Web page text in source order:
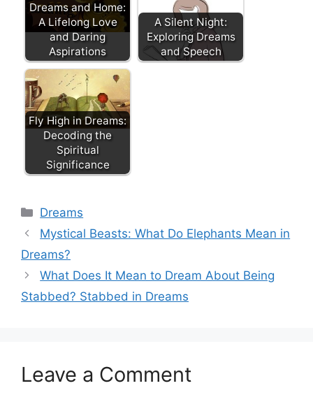
Dreams and Home:
A Lifelong Love
and Daring
Aspirations
A Silent Night:
Exploring Dreams
and Speech
Fly High in Dreams:
Decoding the
Spiritual
Significance
Categories
Dreams
Mystical Beasts: What Do Elephants Mean in
Dreams?
What Does It Mean to Dream About Being
Stabbed? Stabbed in Dreams
Leave a Comment